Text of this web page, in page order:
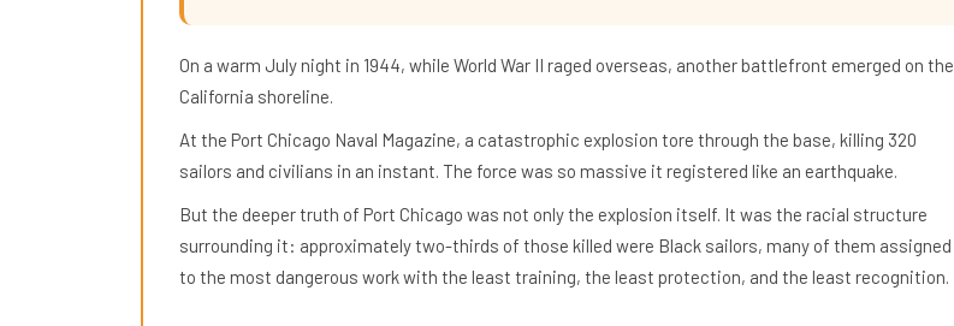
On a warm July night in 1944, while World War II raged overseas, another battlefront emerged on the
California shoreline.
At the Port Chicago Naval Magazine, a catastrophic explosion tore through the base, killing 320
sailors and civilians in an instant. The force was so massive it registered like an earthquake.
But the deeper truth of Port Chicago was not only the explosion itself. It was the racial structure
surrounding it: approximately two-thirds of those killed were Black sailors, many of them assigned
to the most dangerous work with the least training, the least protection, and the least recognition.